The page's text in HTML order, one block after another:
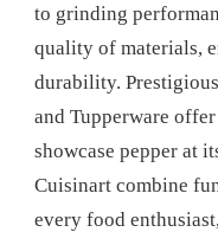
to grinding
quality of materials,
durability.
and Tupperware
showcase pepper at
Cuisinart combine
every food